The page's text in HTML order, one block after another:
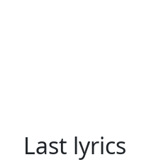
Last lyrics